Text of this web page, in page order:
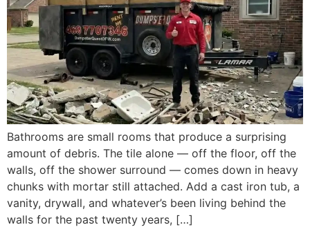
Bathrooms are small rooms that produce a surprising
amount of debris. The tile alone — off the floor, off the
walls, off the shower surround — comes down in heavy
chunks with mortar still attached. Add a cast iron tub, a
vanity, drywall, and whatever’s been living behind the
walls for the past twenty years, […]